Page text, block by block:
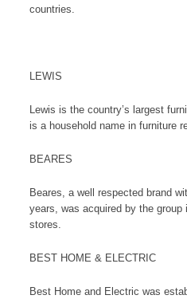
countries.
LEWIS
Lewis is the country’s largest
is a household name in furniture
BEARES
Beares, a well respected brand
years, was acquired by the group
stores.
BEST HOME & ELECTRIC
Best Home and Electric was